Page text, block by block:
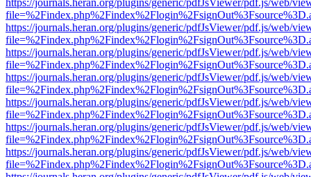
https://journals.heran.org/plugins/generic/pdfJsViewer/pdf.js/web/
https://journals.heran.org/plugins/generic/pdfJsViewer/pdf.js/web/
https://journals.heran.org/plugins/generic/pdfJsViewer/pdf.js/web/
https://journals.heran.org/plugins/generic/pdfJsViewer/pdf.js/web/
https://journals.heran.org/plugins/generic/pdfJsViewer/pdf.js/web/
https://journals.heran.org/plugins/generic/pdfJsViewer/pdf.js/web/
https://journals.heran.org/plugins/generic/pdfJsViewer/pdf.js/web/